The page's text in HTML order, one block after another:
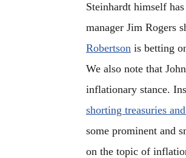
Steinhardt himself has
manager Jim Rogers
Robertson is betting
We also note that
inflationary stance.
shorting treasuries
some prominent and
on the topic of